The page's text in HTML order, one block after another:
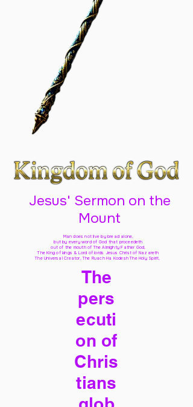
Jesus' Sermon on the
Mount
Man does not live by bread alone,
but by every word of God that proceedeth
out of the mouth of The Almighty Father God,
The King of kings & Lord of lords Jesus Christ of Nazareth
The Universal Creator, The Ruach Ha Kodesh The Holy Spirit,
The
pers
ecuti
on of
Chris
tians